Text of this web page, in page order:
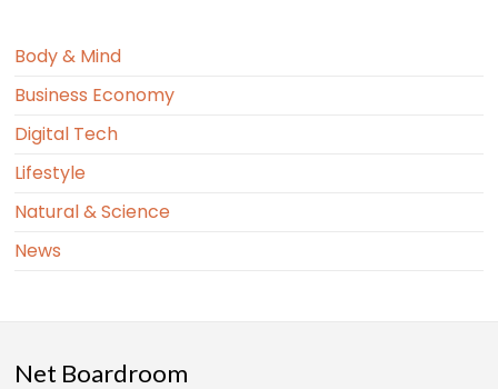
Body & Mind
Business Economy
Digital Tech
Lifestyle
Natural & Science
News
Net Boardroom